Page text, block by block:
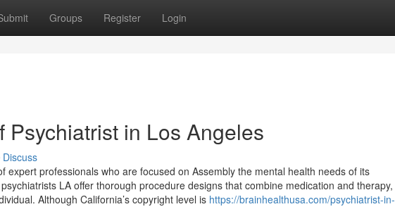
Groups Register Login
in Los Angeles
Discuss
expert professionals who are focused on Assembly the mental health needs of its
LA offer thorough procedure designs that combine medication and therapy,
Although California’s copyright level is https://brainhealthusa.com/psychiatrist-in-